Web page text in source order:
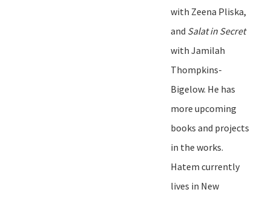
with Zeena Pliska,
and Salat in Secret
with Jamilah
Thompkins-
Bigelow. He has
more upcoming
books and projects
in the works.
Hatem currently
lives in New